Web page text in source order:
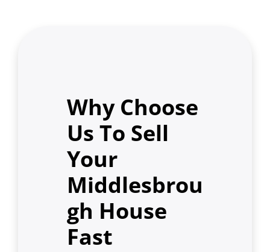
Why Choose
Us To Sell
Your
Middlesbrou
gh House
Fast